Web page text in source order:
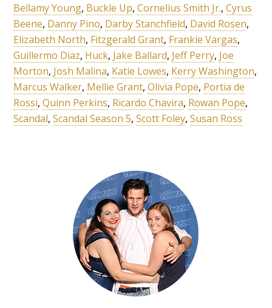
Bellamy Young, Buckle Up,Cornelius Smith Jr.,Cyrus
Beene, Danny Pino, Darby Stanchfield, David Rosen,
Elizabeth North, Fitzgerald Grant, Frankie Vargas,
Guillermo Diaz, Huck, Jake Ballard, Jeff Perry, Joe
Morton, Josh Malina, Katie Lowes, Kerry Washington,
Marcus Walker, Mellie Grant,Olivia Pope, Portia de
Rossi,Quinn Perkins, Ricardo Chavira, Rowan Pope,
Scandal,Scandal Season 5,Scott Foley,Susan Ross